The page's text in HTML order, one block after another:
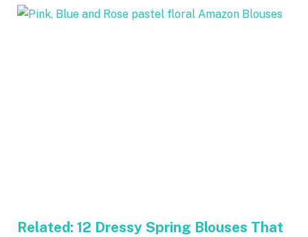
Related: 12 Dressy Spring Blouses That